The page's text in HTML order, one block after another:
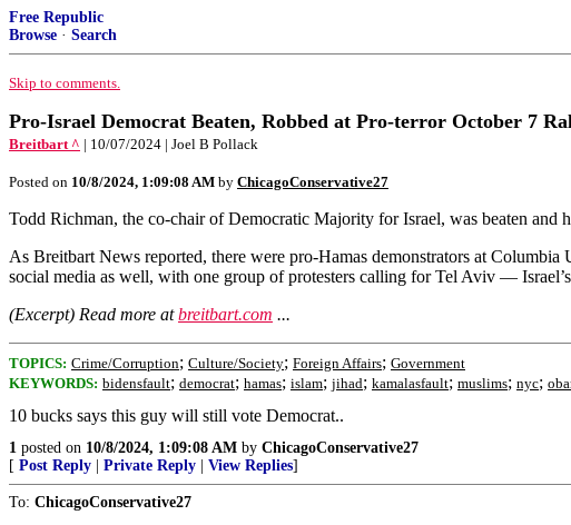
Free Republic
Browse · Search
Skip to comments.
Pro-Israel Democrat Beaten, Robbed at Pro-terror October 7
Breitbart ^ | 10/07/2024 | Joel B Pollack
Posted on 10/8/2024, 1:09:08 AM by ChicagoConservative27
Todd Richman, the co-chair of Democratic Majority for Israel, was beaten
As Breitbart News reported, there were pro-Hamas demonstrators at
social media as well, with one group of protesters calling for Tel Aviv —
(Excerpt) Read more atbreitbart.com ...
TOPICS: Crime/Corruption; Culture/Society; Foreign Affairs; Government
KEYWORDS: bidensfault; democrat; hamas; islam; jihad; kamalasfault; muslims; nyc;
10 bucks says this guy will still vote Democrat..
1 posted on 10/8/2024, 1:09:08 AM by ChicagoConservative27
[ Post Reply Private Reply View Replies]
To: ChicagoConservative27